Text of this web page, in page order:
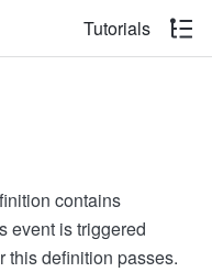
Tutorials
contains
event is triggered
this definition passes.